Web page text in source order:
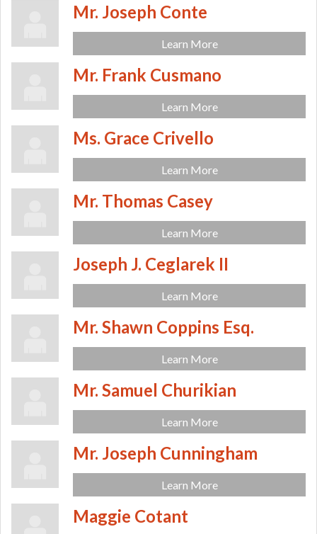
Mr. Joseph Conte
Learn More
Mr. Frank Cusmano
Learn More
Ms. Grace Crivello
Learn More
Mr. Thomas Casey
Learn More
Joseph J. Ceglarek II
Learn More
Mr. Shawn Coppins Esq.
Learn More
Mr. Samuel Churikian
Learn More
Mr. Joseph Cunningham
Learn More
Maggie Cotant